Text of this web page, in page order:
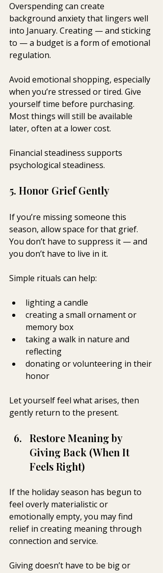
Overspending can create
background anxiety that lingers well
into January. Creating — and sticking
to — a budget is a form of emotional
regulation.
Avoid emotional shopping, especially
when you’re stressed or tired. Give
yourself time before purchasing.
Most things will still be available
later, often at a lower cost.
Financial steadiness supports
psychological steadiness.
5. Honor Grief Gently
If you’re missing someone this
season, allow space for that grief.
You don’t have to suppress it — and
you don’t have to live in it.
Simple rituals can help:
lighting a candle
creating a small ornament or
memory box
taking a walk in nature and
reflecting
donating or volunteering in their
honor
Let yourself feel what arises, then
gently return to the present.
Restore Meaning by
Giving Back (When It
Feels Right)
If the holiday season has begun to
feel overly materialistic or
emotionally empty, you may find
relief in creating meaning through
connection and service.
Giving doesn’t have to be big or